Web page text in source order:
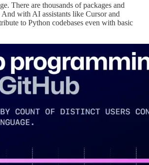
There are thousands of packages and
And with AI assistants like Cursor and
to Python codebases even with basic